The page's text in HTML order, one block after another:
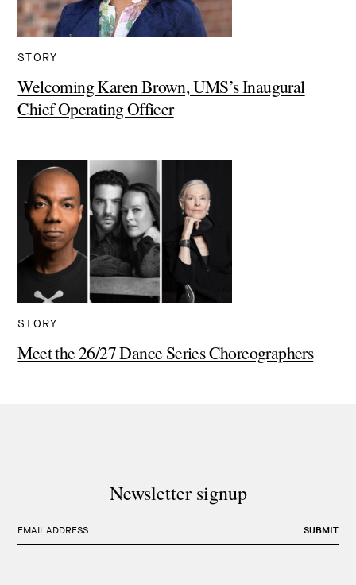
STORY
Welcoming Karen Brown, UMS’s Inaugural
Chief Operating Officer
STORY
Meet the 26/27 Dance Series Choreographers
Newsletter signup
SUBMIT
EMAIL ADDRESS